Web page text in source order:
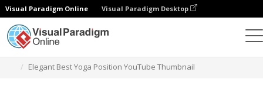
Visual Paradigm Online Visual Paradigm Desktop
Elegant Best Yoga Position YouTube Thumbnail